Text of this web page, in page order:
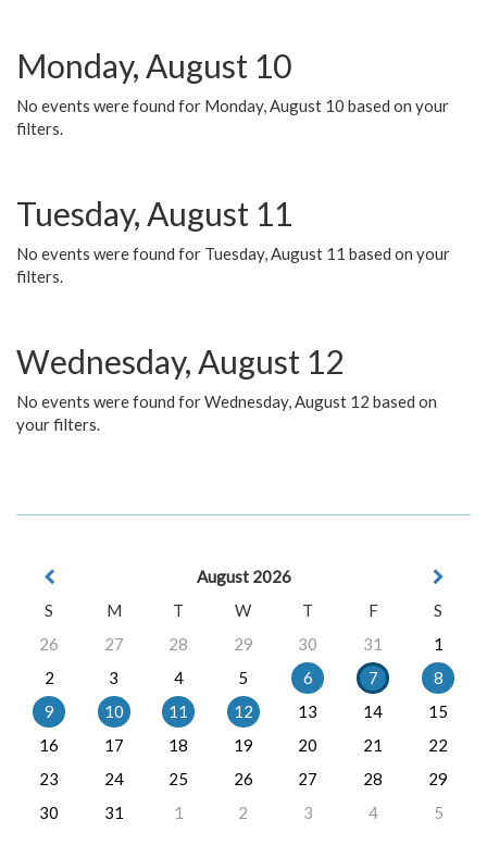
Monday, August 10
No events were found for Monday, August 10 based on your
filters.
Tuesday, August 11
No events were found for Tuesday, August 11 based on your
filters.
Wednesday, August 12
No events were found for Wednesday, August 12 based on
your filters.
August 2026
S
M T W T F
S
26
27 28 29 30 31
1
2
3 4 5 6 7
8
9
10 11 12 13 14
15
16
17 18 19 20 21
22
23
24 25 26 27 28
29
30
31 1 2 3 4 5